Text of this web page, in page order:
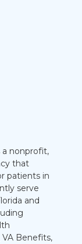
a nonprofit,
that
patients in
serve
and
Benefits,